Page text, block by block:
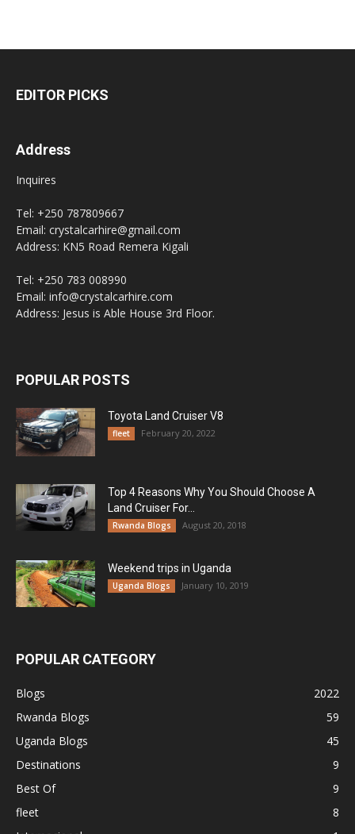
EDITOR PICKS
Address
Inquires
Tel: +250 787809667
Email: crystalcarhire@gmail.com
Address: KN5 Road Remera Kigali
Tel: +250 783 008990
Email: info@crystalcarhire.com
Address: Jesus is Able House 3rd Floor.
POPULAR POSTS
Toyota Land Cruiser V8
fleet February 20, 2022
Top 4 Reasons Why You Should Choose A
Land Cruiser For...
Rwanda Blogs August 20, 2018
Weekend trips in Uganda
Uganda Blogs January 10, 2019
POPULAR CATEGORY
Blogs
2022
Rwanda Blogs
59
Uganda Blogs
45
Destinations
9
Best Of
9
fleet
8